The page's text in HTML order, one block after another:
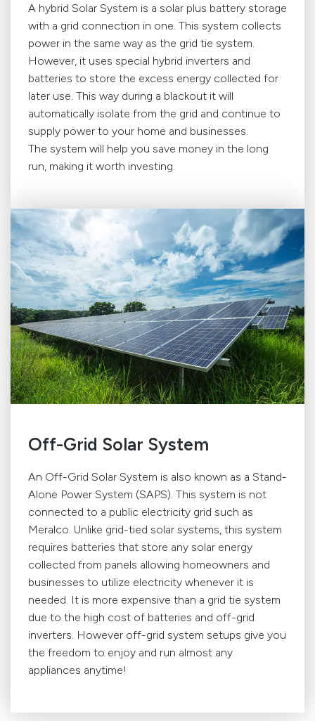
A hybrid Solar System is a solar plus battery storage
with a grid connection in one. This system collects
power in the same way as the grid tie system.
However, it uses special hybrid inverters and
batteries to store the excess energy collected for
later use. This way during a blackout it will
automatically isolate from the grid and continue to
supply power to your home and businesses.
The system will help you save money in the long
run, making it worth investing.
Off-Grid Solar System
An Off-Grid Solar System is also known as a Stand-
Alone Power System (SAPS). This system is not
connected to a public electricity grid such as
Meralco. Unlike grid-tied solar systems, this system
requires batteries that store any solar energy
collected from panels allowing homeowners and
businesses to utilize electricity whenever it is
needed. It is more expensive than a grid tie system
due to the high cost of batteries and off-grid
inverters. However off-grid system setups give you
the freedom to enjoy and run almost any
appliances anytime!